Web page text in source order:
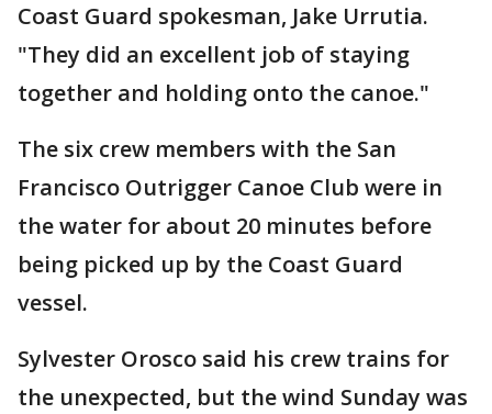
Coast Guard spokesman, Jake Urrutia.
"They did an excellent job of staying
together and holding onto the canoe."
The six crew members with the San
Francisco Outrigger Canoe Club were in
the water for about 20 minutes before
being picked up by the Coast Guard
vessel.
Sylvester Orosco said his crew trains for
the unexpected, but the wind Sunday was